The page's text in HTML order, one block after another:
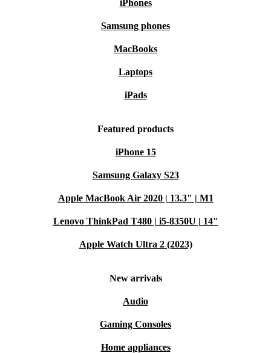
iPhones
Samsung phones
MacBooks
Laptops
iPads
Featured products
iPhone 15
Samsung Galaxy S23
Apple MacBook Air 2020 | 13.3" | M1
Lenovo ThinkPad T480 | i5-8350U | 14"
Apple Watch Ultra 2 (2023)
New arrivals
Audio
Gaming Consoles
Home appliances